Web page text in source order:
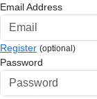
Email Address
Register (optional)
Password